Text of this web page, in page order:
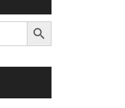
Search Button